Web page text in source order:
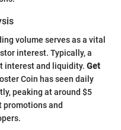
volume serves as a vital
interest. Typically, a
interest and liquidity. Get
Coin has seen daily
peaking at around $5
promotions and